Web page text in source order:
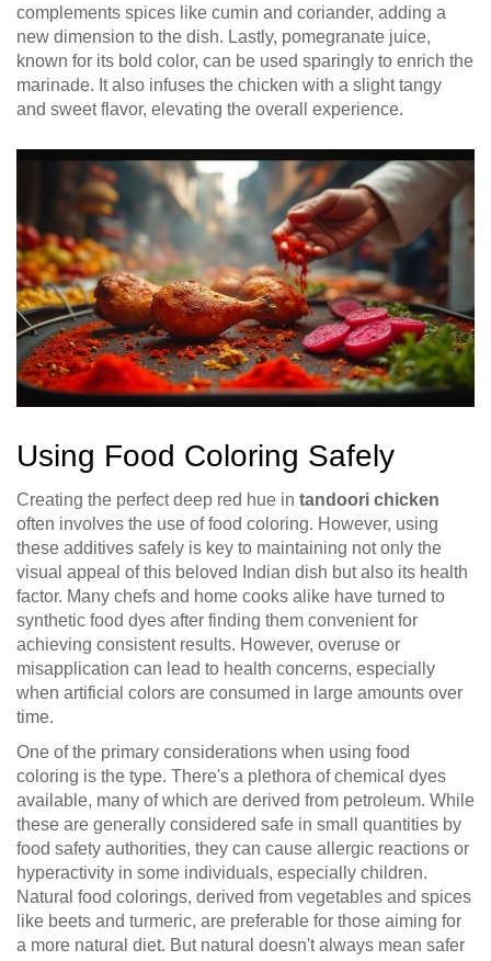
complements spices like cumin and coriander, adding a
new dimension to the dish. Lastly, pomegranate juice,
known for its bold color, can be used sparingly to enrich the
marinade. It also infuses the chicken with a slight tangy
and sweet flavor, elevating the overall experience.
Using Food Coloring Safely
Creating the perfect deep red hue in tandoori chicken
often involves the use of food coloring. However, using
these additives safely is key to maintaining not only the
visual appeal of this beloved Indian dish but also its health
factor. Many chefs and home cooks alike have turned to
synthetic food dyes after finding them convenient for
achieving consistent results. However, overuse or
misapplication can lead to health concerns, especially
when artificial colors are consumed in large amounts over
time.
One of the primary considerations when using food
coloring is the type. There's a plethora of chemical dyes
available, many of which are derived from petroleum. While
these are generally considered safe in small quantities by
food safety authorities, they can cause allergic reactions or
hyperactivity in some individuals, especially children.
Natural food colorings, derived from vegetables and spices
like beets and turmeric, are preferable for those aiming for
a more natural diet. But natural doesn't always mean safer